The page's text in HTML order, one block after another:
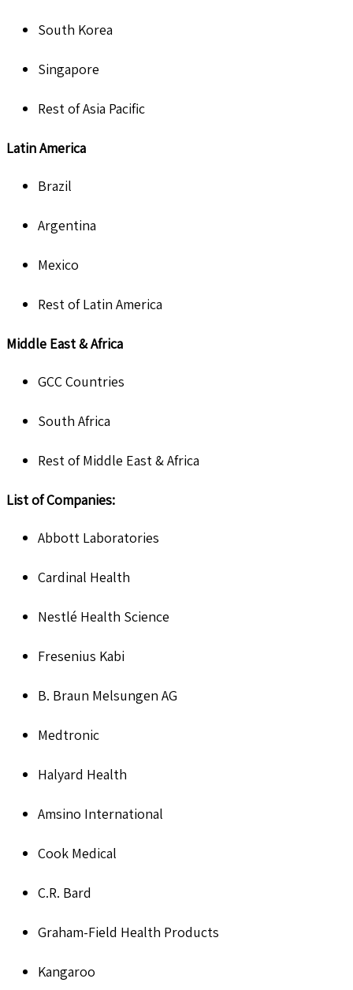
South Korea
Singapore
Rest of Asia Pacific
Latin America
Brazil
Argentina
Mexico
Rest of Latin America
Middle East & Africa
GCC Countries
South Africa
Rest of Middle East & Africa
List of Companies:
Abbott Laboratories
Cardinal Health
Nestlé Health Science
Fresenius Kabi
B. Braun Melsungen AG
Medtronic
Halyard Health
Amsino International
Cook Medical
C.R. Bard
Graham-Field Health Products
Kangaroo